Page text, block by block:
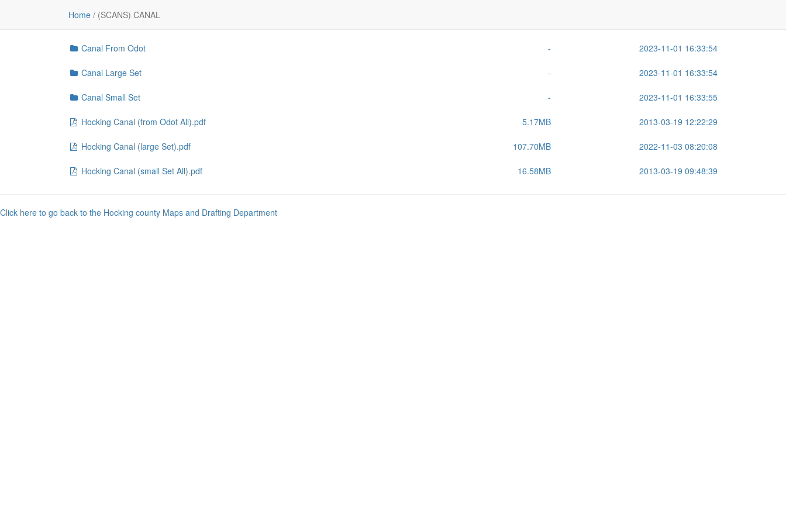
Home / (SCANS) CANAL
Canal From Odot - 2023-11-01 16:33:54
Canal Large Set - 2023-11-01 16:33:54
Canal Small Set - 2023-11-01 16:33:55
Hocking Canal (from Odot All).pdf 5.17MB 2013-03-19 12:22:29
Hocking Canal (large Set).pdf 107.70MB 2022-11-03 08:20:08
Hocking Canal (small Set All).pdf 16.58MB 2013-03-19 09:48:39
Click here to go back to the Hocking county Maps and Drafting Department